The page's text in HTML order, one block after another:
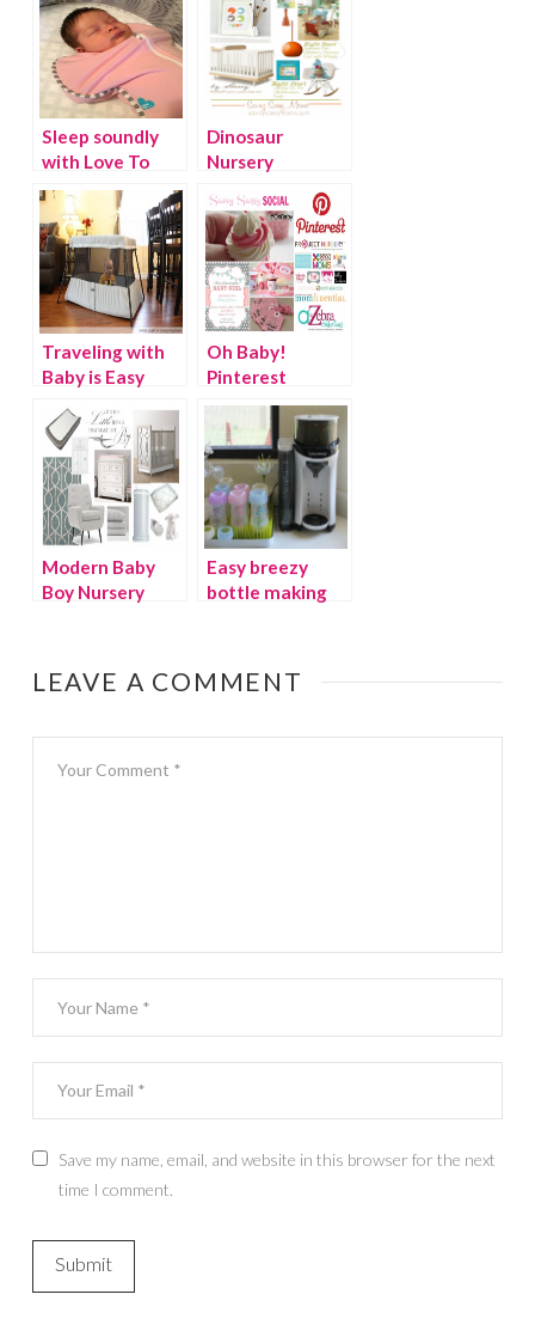
Sleep soundly
with Love To
Dream
{Giveaway}
Dinosaur
Nursery
Traveling with
Baby is Easy
BabyBjorn
Travel Crib Light
2 {Giveaway}
Oh Baby!
Pinterest
SOCIAL “It’s a
Girl!”
Modern Baby
Boy Nursery
Easy breezy
bottle making
LEAVE A COMMENT
Save my name, email, and website in this browser for the next
time I comment.